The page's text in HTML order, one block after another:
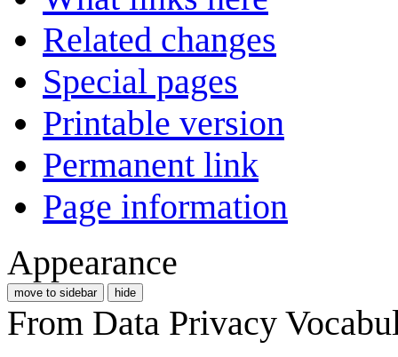
Related changes
Special pages
Printable version
Permanent link
Page information
Appearance
move to sidebar hide
From Data Privacy